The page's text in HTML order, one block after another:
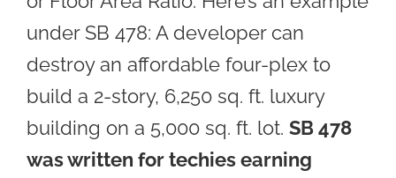
under SB 478: A developer can
destroy an affordable four-plex to
build a 2-story, 6,250 sq. ft. luxury
building on a 5,000 sq. ft. lot. SB 478
was written for techies earning